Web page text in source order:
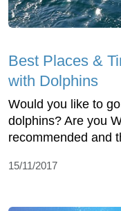
Best Places &
with Dolphins
Would you like to
dolphins? Are you
recommended and
15/11/2017